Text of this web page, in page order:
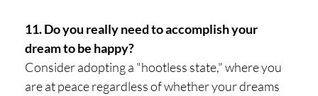
11. Do you really need to accomplish your
dream to be happy?
Consider adopting a "hootless state," where you
are at peace regardless of whether your dreams